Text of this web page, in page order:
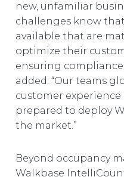
new, unfamiliar
challenges know
available that are
optimize their
ensuring compliance
added. “Our teams
customer experience
prepared to deploy
the market.”
Beyond occupancy
Walkbase